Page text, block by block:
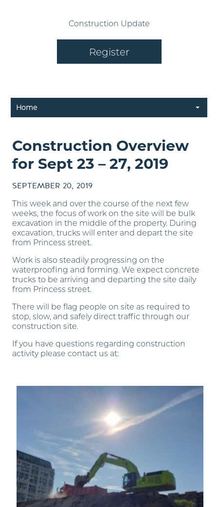
Construction Update
Register
Home
Construction Overview
for Sept 23 – 27, 2019
SEPTEMBER 20, 2019
This week and over the course of the next few
weeks, the focus of work on the site will be bulk
excavation in the middle of the property. During
excavation, trucks will enter and depart the site
from Princess street.
Work is also steadily progressing on the
waterproofing and forming. We expect concrete
trucks to be arriving and departing the site daily
from Princess street.
There will be flag people on site as required to
stop, slow, and safely direct traffic through our
construction site.
If you have questions regarding construction
activity please contact us at: